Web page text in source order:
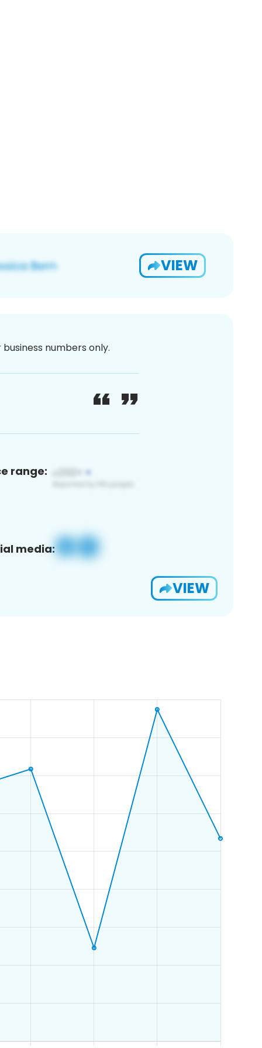
VIEW
numbers only.
range:
media:
VIEW